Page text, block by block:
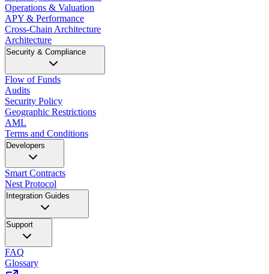
Operations & Valuation
APY & Performance
Cross-Chain Architecture
Architecture
Security & Compliance
Flow of Funds
Audits
Security Policy
Geographic Restrictions
AML
Terms and Conditions
Developers
Smart Contracts
Nest Protocol
Integration Guides
Support
FAQ
Glossary